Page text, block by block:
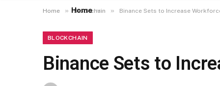
Home
Home » Blockchain » Binance Sets to Increase
BLOCKCHAIN
Binance Sets to